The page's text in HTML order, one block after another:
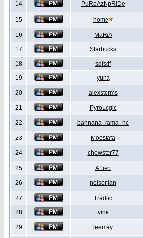
14 PuReAzNpRiDe
15 home
16 MaRiA
17 Starbucks
18 sdfsdf
19 yuna
20 alexstorms
21 PyroLogic
22 bannana_rama_hc
23 Moostafa
24 chewster77
25 A1ien
26 nelsonian
27 Tradoc
28 vine
29 leemay